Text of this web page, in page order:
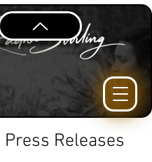
Press Releases